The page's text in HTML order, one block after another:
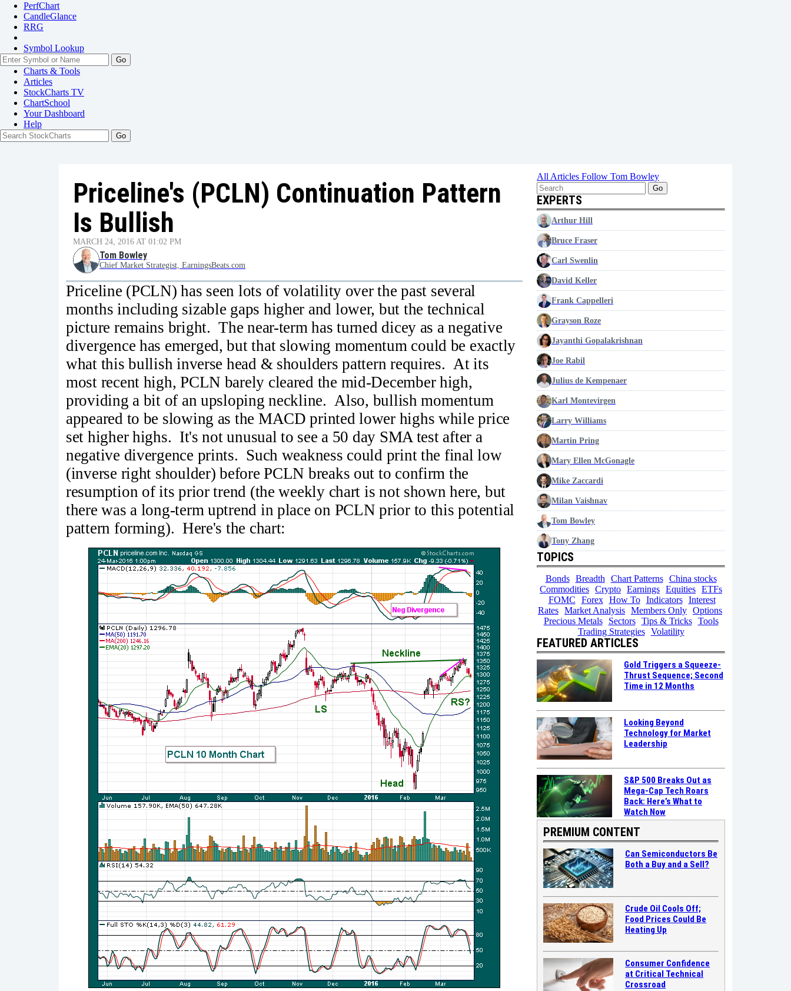
PerfChart
CandleGlance
RRG
Symbol Lookup
Go
Charts & Tools
Articles
StockCharts TV
ChartSchool
YourDashboard
Help
Priceline's (PCLN) Continuation Pattern
Is Bullish
MARCH 24, 2016 AT 01:02 PM
Tom Bowley
Chief Market Strategist, EarningsBeats.com
Priceline (PCLN) has seen lots of volatility over the past several
months including sizable gaps higher and lower, but the technical
picture remains bright. The near-term has turned dicey as a negative
divergence has emerged, but that slowing momentum could be exactly
what this bullish inverse head & shoulders pattern requires. At its
most recent high, PCLN barely cleared the mid-December high,
providing a bit of an upsloping neckline. Also, bullish momentum
appeared to be slowing as the MACD printed lower highs while price
set higher highs. It's not unusual to see a 50 day SMA test after a
negative divergence prints. Such weakness could print the final low
(inverse right shoulder) before PCLN breaks out to confirm the
resumption of its prior trend (the weekly chart is not shown here, but
there was a long-term uptrend in place on PCLN prior to this potential
pattern forming). Here's the chart:
All Articles Follow Tom Bowley
Go
EXPERTS
Arthur Hill
Bruce Fraser
Carl Swenlin
David Keller
Frank Cappelleri
Grayson Roze
Jayanthi Gopalakrishnan
Joe Rabil
Julius de Kempenaer
Karl Montevirgen
Larry Williams
Martin Pring
Mary Ellen McGonagle
Mike Zaccardi
Milan Vaishnav
Tom Bowley
Tony Zhang
TOPICS
Bonds Breadth Chart Patterns
China stocks
Commodities Crypto Earnings Equities ETFs
FOMC
Forex How To Indicators
Interest
Rates Market Analysis Members Only Options
Precious Metals
Sectors Tips & Tricks
Tools
Trading Strategies
Volatility
FEATURED ARTICLES
Gold Triggers a Squeeze-
Thrust Sequence; Second
Time in 12 Months
Looking Beyond
Technology for Market
Leadership
S&P 500 Breaks Out as
Mega-Cap Tech Roars
Back: Here’s What to
Watch Now
PREMIUM CONTENT
Can Semiconductors Be
Both a Buy and a Sell?
Crude Oil Cools Off;
Food Prices Could Be
Heating Up
Consumer Confidence
at Critical Technical
Crossroad